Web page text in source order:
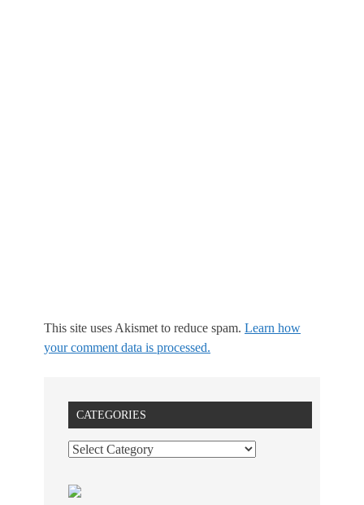
This site uses Akismet to reduce spam. Learn how
your comment data is processed.
CATEGORIES